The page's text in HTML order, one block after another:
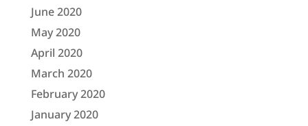
June 2020
May 2020
April 2020
March 2020
February 2020
January 2020